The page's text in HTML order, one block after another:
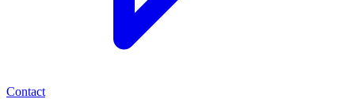
Contact